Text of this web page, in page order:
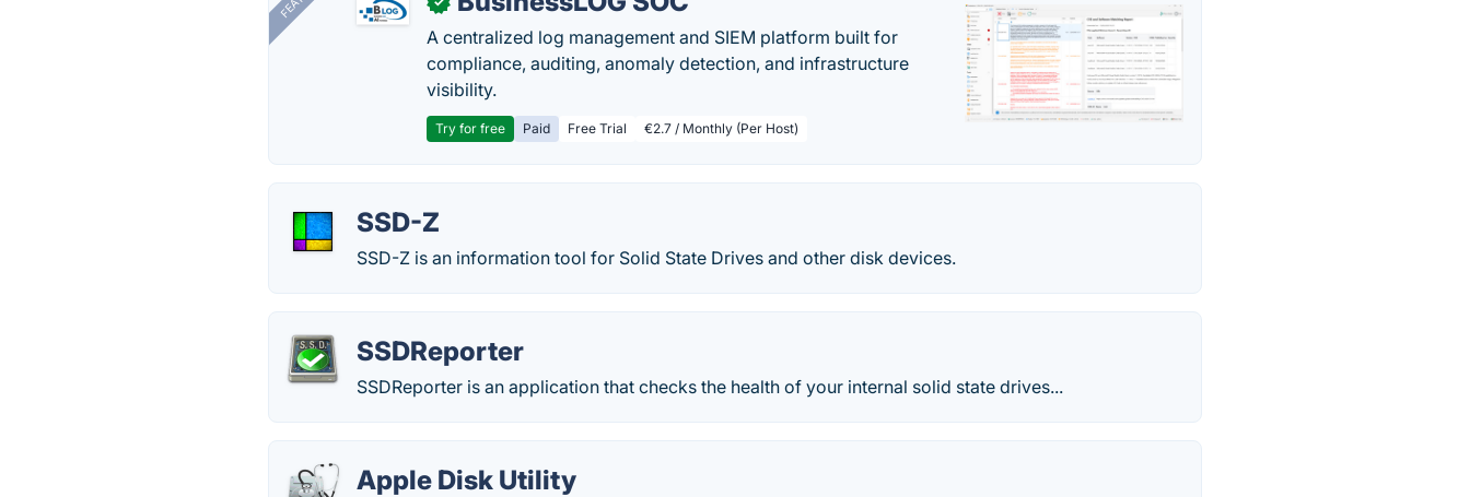
A centralized log management and SIEM platform built for
compliance, auditing, anomaly detection, and infrastructure
visibility.
Try for free Paid Free Trial €2.7 / Monthly (Per Host)
SSD-Z
SSD-Z is an information tool for Solid State Drives and other disk devices.
SSDReporter
SSDReporter is an application that checks the health of your internal solid state drives...
Apple Disk Utility